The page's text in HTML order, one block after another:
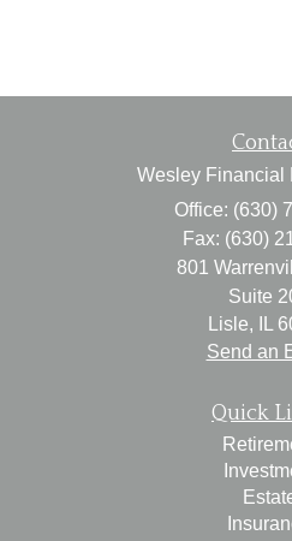
Wesley Financial
Office: (630)
Fax: (630)
801
Suite
Lisle,
Send an
Quick